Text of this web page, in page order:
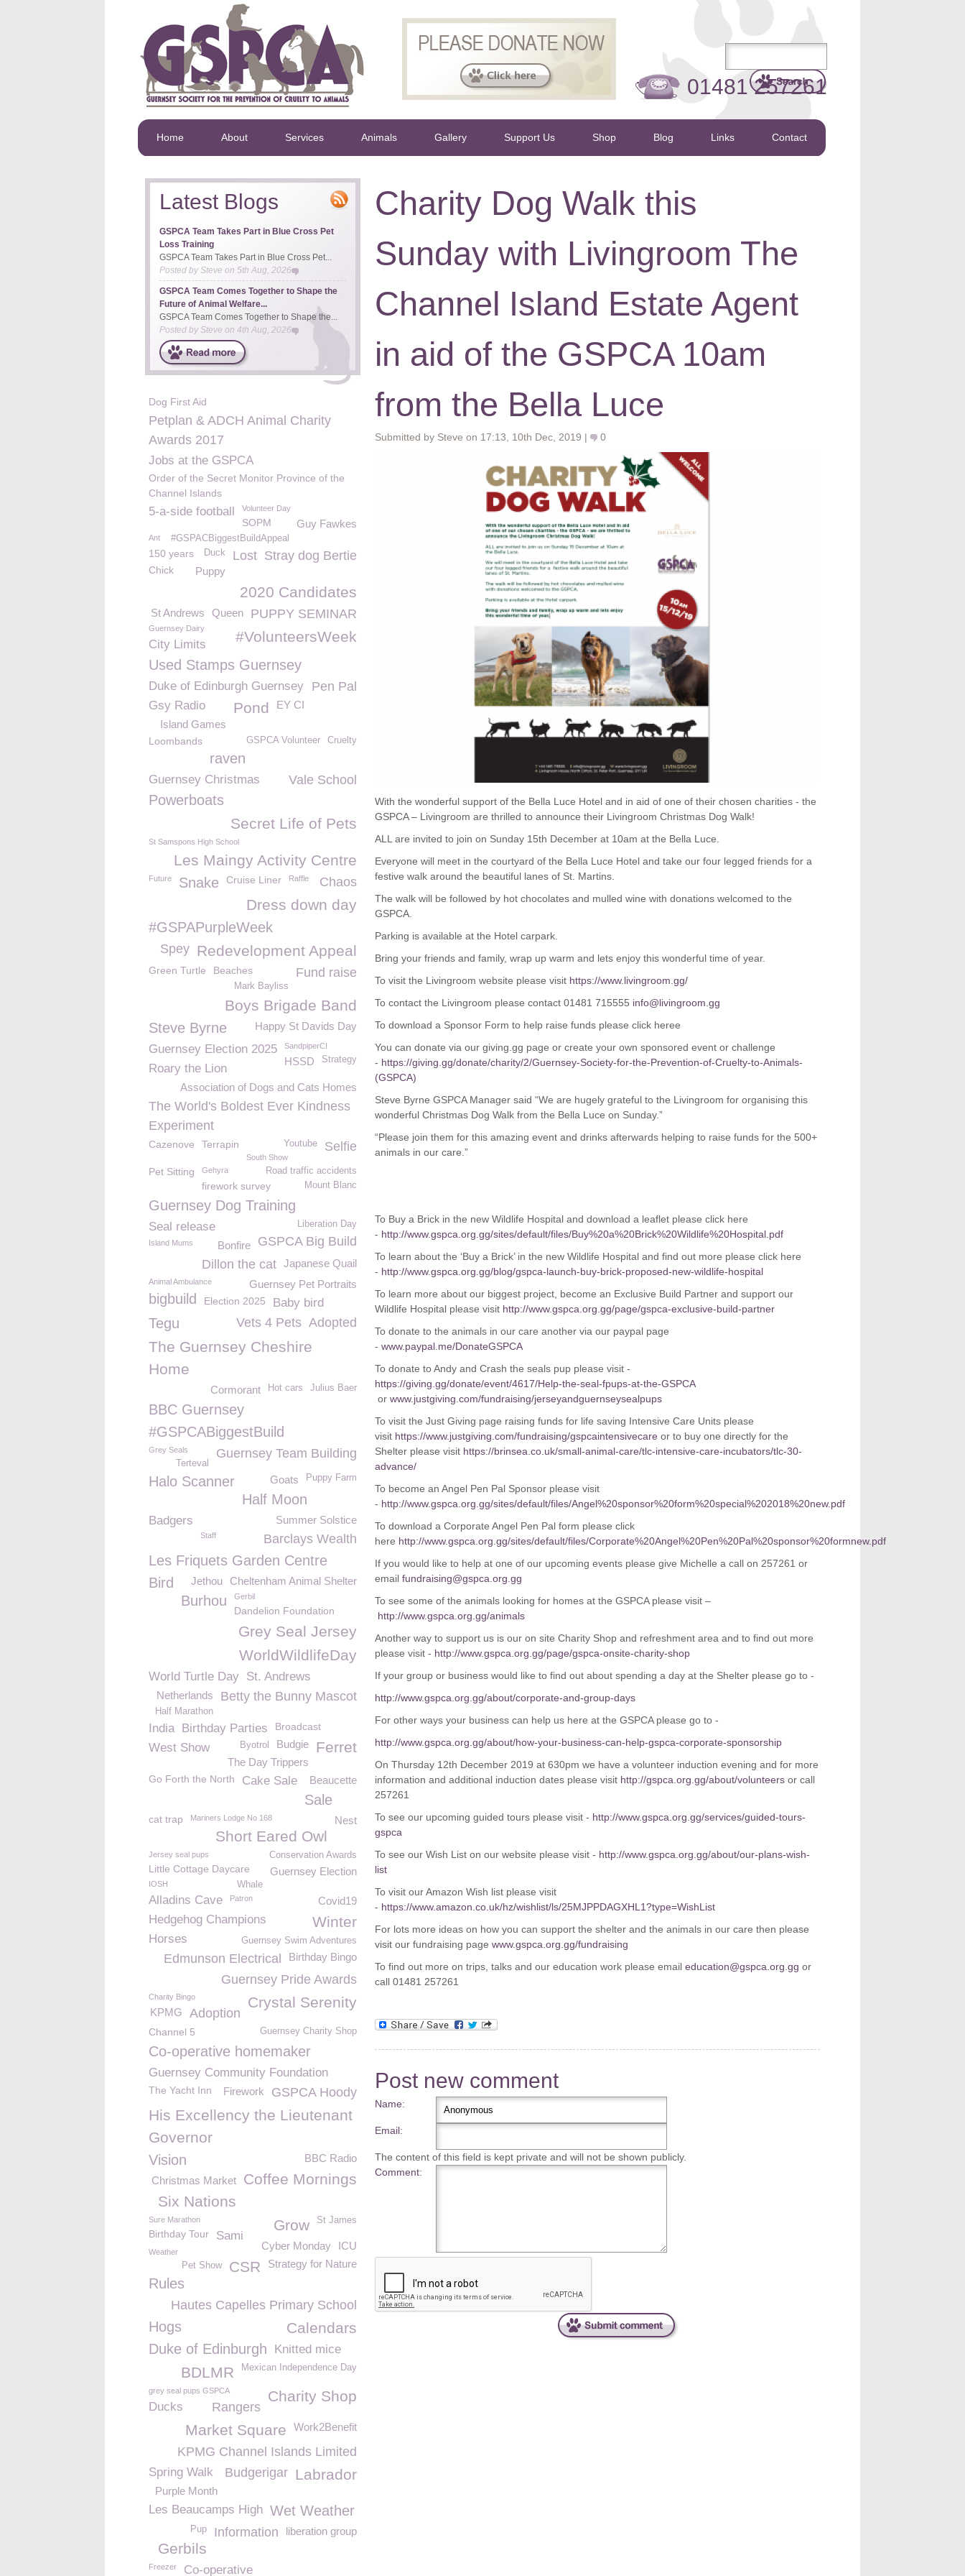
01481 257261
Home About Services Animals Gallery Support Us Shop Blog Links Contact
Charity Dog Walk this
Sunday with Livingroom The
Channel Island Estate Agent
in aid of the GSPCA 10am
from the Bella Luce
Submitted by Steve on 17:13, 10th Dec, 2019 | 0
With the wonderful support of the Bella Luce Hotel and in aid of one of their chosen charities - the
GSPCA – Livingroom are thrilled to announce their Livingroom Christmas Dog Walk!
ALL are invited to join on Sunday 15th December at 10am at the Bella Luce.
Everyone will meet in the courtyard of the Bella Luce Hotel and take our four legged friends for a
festive walk around the beautiful lanes of St. Martins.
The walk will be followed by hot chocolates and mulled wine with donations welcomed to the
GSPCA.
Parking is available at the Hotel carpark.
Bring your friends and family, wrap up warm and lets enjoy this wonderful time of year.
To visit the Livingroom website please visit https://www.livingroom.gg/
To contact the Livingroom please contact 01481 715555 info@livingroom.gg
To download a Sponsor Form to help raise funds please click heree
You can donate via our giving.gg page or create your own sponsored event or challenge
- https://giving.gg/donate/charity/2/Guernsey-Society-for-the-Prevention-of-Cruelty-to-Animals-
(GSPCA)
Steve Byrne GSPCA Manager said “We are hugely grateful to the Livingroom for organising this
wonderful Christmas Dog Walk from the Bella Luce on Sunday.”
“Please join them for this amazing event and drinks afterwards helping to raise funds for the 500+
animals in our care.”
To Buy a Brick in the new Wildlife Hospital and download a leaflet please click here
- http://www.gspca.org.gg/sites/default/files/Buy%20a%20Brick%20Wildlife%20Hospital.pdf
To learn about the ‘Buy a Brick’ in the new Wildlife Hospital and find out more please click here
- http://www.gspca.org.gg/blog/gspca-launch-buy-brick-proposed-new-wildlife-hospital
To learn more about our biggest project, become an Exclusive Build Partner and support our
Wildlife Hospital please visit http://www.gspca.org.gg/page/gspca-exclusive-build-partner
To donate to the animals in our care another via our paypal page
- www.paypal.me/DonateGSPCA
To donate to Andy and Crash the seals pup please visit -
https://giving.gg/donate/event/4617/Help-the-seal-fpups-at-the-GSPCA
or www.justgiving.com/fundraising/jerseyandguernseysealpups
To visit the Just Giving page raising funds for life saving Intensive Care Units please
visit https://www.justgiving.com/fundraising/gspcaintensivecare or to buy one directly for the
Shelter please visit https://brinsea.co.uk/small-animal-care/tlc-intensive-care-incubators/tlc-30-
advance/
To become an Angel Pen Pal Sponsor please visit
- http://www.gspca.org.gg/sites/default/files/Angel%20sponsor%20form%20special%202018%20new.pdf
To download a Corporate Angel Pen Pal form please click
here http://www.gspca.org.gg/sites/default/files/Corporate%20Angel%20Pen%20Pal%20sponsor%20formnew.pdf
If you would like to help at one of our upcoming events please give Michelle a call on 257261 or
email fundraising@gspca.org.gg
To see some of the animals looking for homes at the GSPCA please visit –
http://www.gspca.org.gg/animals
Another way to support us is our on site Charity Shop and refreshment area and to find out more
please visit - http://www.gspca.org.gg/page/gspca-onsite-charity-shop
If your group or business would like to find out about spending a day at the Shelter please go to -
http://www.gspca.org.gg/about/corporate-and-group-days
For other ways your business can help us here at the GSPCA please go to -
http://www.gspca.org.gg/about/how-your-business-can-help-gspca-corporate-sponsorship
On Thursday 12th December 2019 at 630pm we have a volunteer induction evening and for more
information and additional induction dates please visit http://gspca.org.gg/about/volunteers or call
257261
To see our upcoming guided tours please visit - http://www.gspca.org.gg/services/guided-tours-
gspca
To see our Wish List on our website please visit - http://www.gspca.org.gg/about/our-plans-wish-
list
To visit our Amazon Wish list please visit
- https://www.amazon.co.uk/hz/wishlist/ls/25MJPPDAGXHL1?type=WishList
For lots more ideas on how you can support the shelter and the animals in our care then please
visit our fundraising page www.gspca.org.gg/fundraising
To find out more on trips, talks and our education work please email education@gspca.org.gg or
call 01481 257261
Post new comment
Name:
Email:
The content of this field is kept private and will not be shown publicly.
Comment:
Latest Blogs
GSPCA Team Takes Part in Blue Cross Pet
Loss Training
GSPCA Team Takes Part in Blue Cross Pet...
Posted bySteve on 5th Aug, 2026
GSPCA Team Comes Together to Shape the
Future of Animal Welfare...
GSPCA Team Comes Together to Shape the...
Posted by Steve on 4th Aug, 2026
Dog First Aid
Petplan & ADCH Animal Charity
Awards 2017
Jobs at the GSPCA
Order of the Secret Monitor Province of the
Channel Islands
5-a-side football Volunteer Day
Guy Fawkes
SOPM
Ant #GSPACBiggestBuildAppeal
Stray dog Bertie
Lost
Duck
150 years
Chick
Puppy
2020 Candidates
PUPPY SEMINAR
Queen
St Andrews
Guernsey Dairy #VolunteersWeek
City Limits
Used Stamps Guernsey
Duke of Edinburgh Guernsey Pen Pal
Gsy Radio EY CI
Pond
Island Games
Loombands Cruelty
GSPCA Volunteer
raven
Guernsey Christmas Vale School
Powerboats
Secret Life of Pets
St Samspons High School
Les Maingy Activity Centre
Future Snake Chaos
Cruise Liner Raffle
Dress down day
#GSPAPurpleWeek
Redevelopment Appeal
Spey
Green Turtle Beaches Fund raise
Mark Bayliss
Boys Brigade Band
Happy St Davids Day
Steve Byrne
Guernsey Election 2025 SandpiperCI
Strategy
HSSD
Roary the Lion
Association of Dogs and Cats Homes
The World's Boldest Ever Kindness
Experiment
Selfie
Cazenove Youtube
Terrapin
South Show
Road traffic accidents
Pet Sitting Gehyra
firework survey Mount Blanc
Guernsey Dog Training
Seal release Liberation Day
GSPCA Big Build
Bonfire
Island Mums
Japanese Quail
Dillon the cat
Guernsey Pet Portraits
Animal Ambulance
bigbuild Election 2025 Baby bird
Adopted
Tegu Vets 4 Pets
The Guernsey Cheshire
Home
Julius Baer
Hot cars
Cormorant
BBC Guernsey
#GSPCABiggestBuild
Guernsey Team Building
Grey Seals
Terteval
Halo Scanner Puppy Farm
Goats
Half Moon
Summer Solstice
Badgers
Barclays Wealth
Staff
Les Friquets Garden Centre
Cheltenham Animal Shelter
Jethou
Bird
Burhou
Gerbil
Dandelion Foundation
Grey Seal Jersey
WorldWildlifeDay
World Turtle Day St. Andrews
Betty the Bunny Mascot
Netherlands
Half Marathon
India Birthday Parties Broadcast
Ferret
Budgie
Byotrol
West Show
The Day Trippers
Go Forth the North Beaucette
Cake Sale
Sale
cat trap Mariners Lodge No 168 Nest
Short Eared Owl
Jersey seal pups Conservation Awards
Little Cottage Daycare Guernsey Election
IOSH Whale
Alladins Cave Covid19
Patron
Hedgehog Champions Winter
Horses Guernsey Swim Adventures
Birthday Bingo
Edmunson Electrical
Guernsey Pride Awards
Crystal Serenity
Charity Bingo
Adoption
KPMG
Guernsey Charity Shop
Channel 5
Co-operative homemaker
Guernsey Community Foundation
GSPCA Hoody
Firework
The Yacht Inn
His Excellency the Lieutenant
Governor
BBC Radio
Vision
Coffee Mornings
Christmas Market
Six Nations
St James
Grow
Sure Marathon
Birthday Tour Sami
ICU
Cyber Monday
Weather
Strategy for Nature
CSR
Pet Show
Rules
Hautes Capelles Primary School
Calendars
Hogs
Duke of Edinburgh
Knitted mice
Mexican Independence Day
BDLMR
Charity Shop
grey seal pups GSPCA
Ducks Rangers
Work2Benefit
Market Square
KPMG Channel Islands Limited
Labrador
Budgerigar
Spring Walk
Purple Month
Les Beaucamps High Wet Weather
liberation group
Information
Pup
Gerbils
Freezer Co-operative